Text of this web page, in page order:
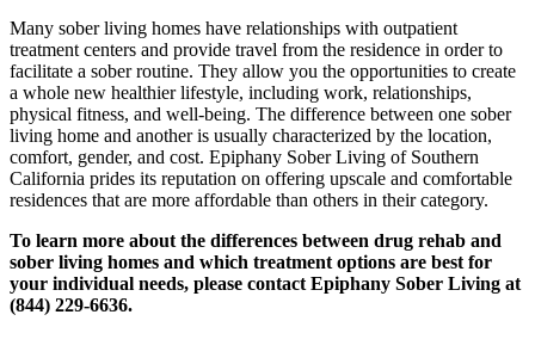
Many sober living homes have relationships with outpatient
treatment centers and provide travel from the residence in order to
facilitate a sober routine. They allow you the opportunities to create
a whole new healthier lifestyle, including work, relationships,
physical fitness, and well-being. The difference between one sober
living home and another is usually characterized by the location,
comfort, gender, and cost. Epiphany Sober Living of Southern
California prides its reputation on offering upscale and comfortable
residences that are more affordable than others in their category.
To learn more about the differences between drug rehab and
sober living homes and which treatment options are best for
your individual needs, please contact Epiphany Sober Living at
(844) 229-6636.